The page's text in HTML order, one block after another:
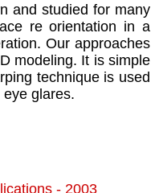
and studied for many
re orientation in a
Our approaches
modeling. It is simple
technique is used
glares.
- 2003